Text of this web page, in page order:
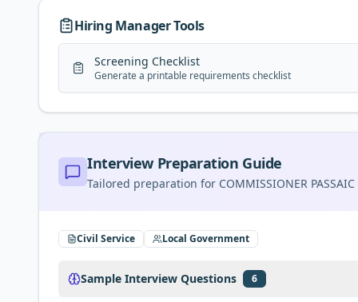
Hiring Manager Tools
Screening Checklist
Generate a printable requirements checklist
Interview Preparation Guide
Tailored preparation for COMMISSIONER
Civil Service Local Government
Sample Interview Questions 6